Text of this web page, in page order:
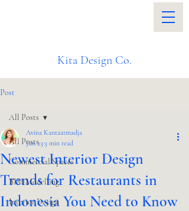
Kita Design Co.
Post
All Posts
Commercial Spaces
BIM Modelling
Interior Design
All Posts
Newest Interior Design
Trends for Restaurants in
Indonesia You Need to Know
Avina Kantaatmadja
Jun 23 3 min read